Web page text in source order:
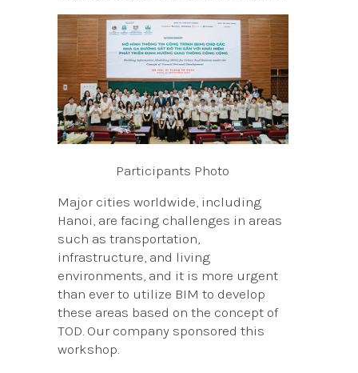
Participants Photo
Major cities worldwide, including
Hanoi, are facing challenges in areas
such as transportation,
infrastructure, and living
environments, and it is more urgent
than ever to utilize BIM to develop
these areas based on the concept of
TOD. Our company sponsored this
workshop.